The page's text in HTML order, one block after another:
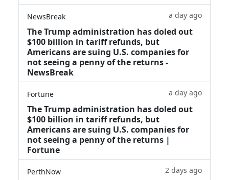
NewsBreak a day ago
The Trump administration has doled out
$100 billion in tariff refunds, but
Americans are suing U.S. companies for
not seeing a penny of the returns -
NewsBreak
Fortune a day ago
The Trump administration has doled out
$100 billion in tariff refunds, but
Americans are suing U.S. companies for
not seeing a penny of the returns |
Fortune
PerthNow 2 days ago